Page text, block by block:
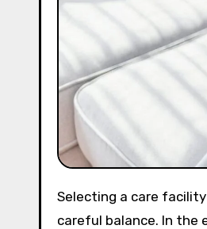
Selecting a care facility for a relative living with cognitive decline is a deeply emotional process that requires
careful balance. In the